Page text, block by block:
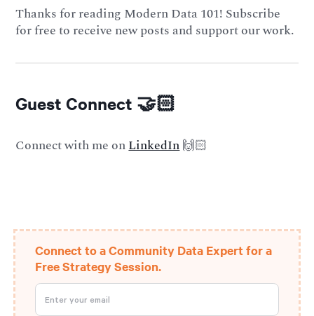
Thanks for reading Modern Data 101! Subscribe
for free to receive new posts and support our work.
Guest Connect 🤝🏻
Connect with me onLinkedIn🙌🏻
Connect to a Community Data Expert for a
Free Strategy Session.